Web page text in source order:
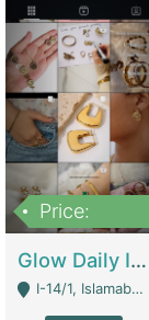
Price:
Glow Daily In 18K Gold | E-Commerce Platforms
I-14/1, Islamabad - Islamabad